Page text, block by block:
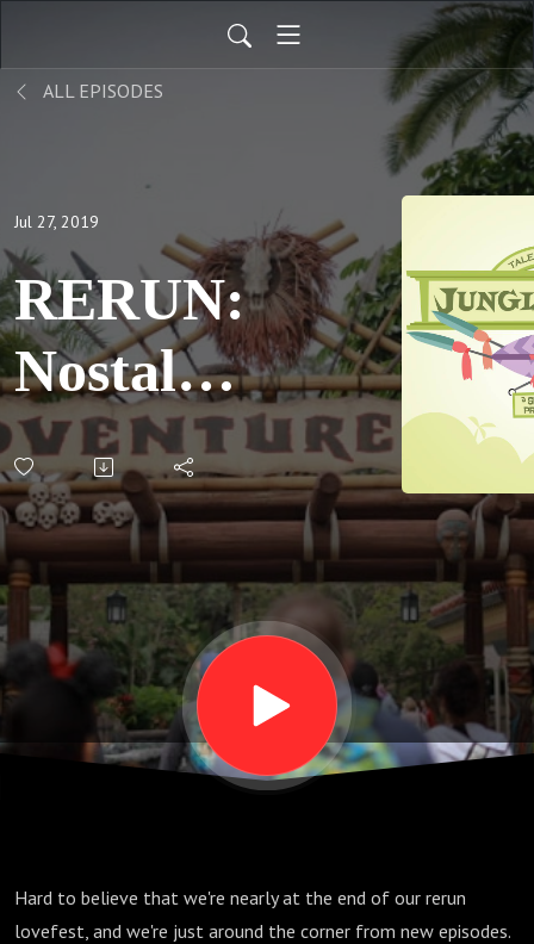
ALL EPISODES
Jul 27, 2019
RERUN:
Nostalgia
Cricket,
pt 1: S06
E07
Hard to believe that we're nearly at the end of our rerun
lovefest, and we're just around the corner from new episodes.